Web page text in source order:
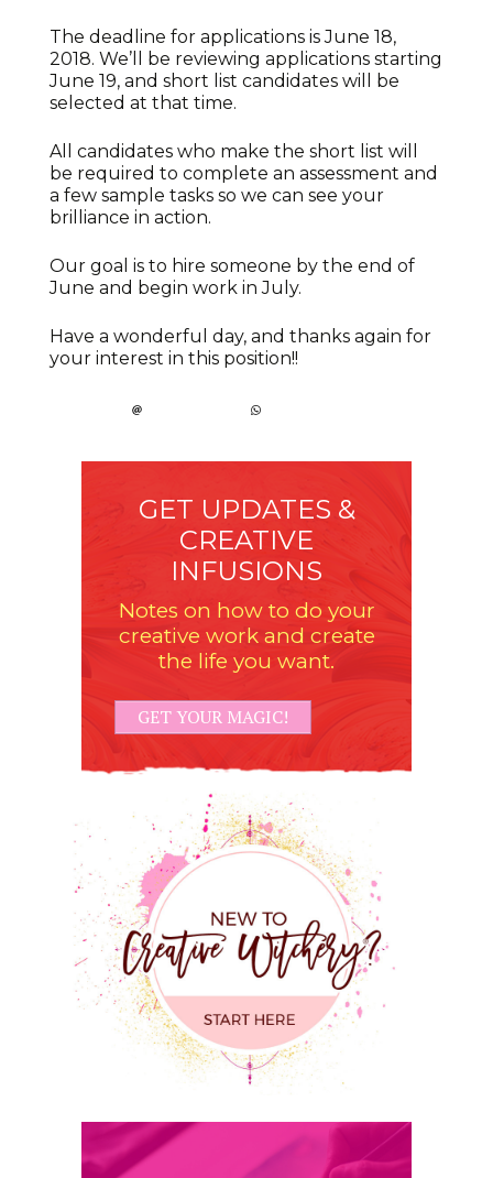
The deadline for applications is June 18,
2018. We’ll be reviewing applications starting
June 19, and short list candidates will be
selected at that time.
All candidates who make the short list will
be required to complete an assessment and
a few sample tasks so we can see your
brilliance in action.
Our goal is to hire someone by the end of
June and begin work in July.
Have a wonderful day, and thanks again for
your interest in this position!!
GET UPDATES &
CREATIVE
INFUSIONS
Notes on how to do your
creative work and create
the life you want.
GET YOUR MAGIC!